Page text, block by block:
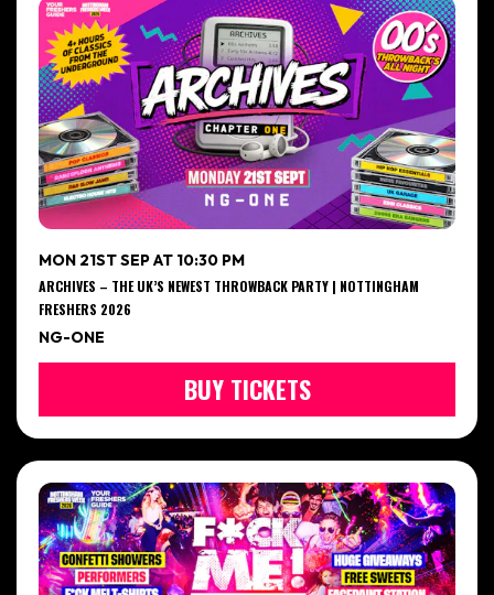
MON 21ST SEP AT 10:30 PM
ARCHIVES – THE UK’S NEWEST THROWBACK PARTY | NOTTINGHAM
FRESHERS 2026
NG-ONE
BUY TICKETS